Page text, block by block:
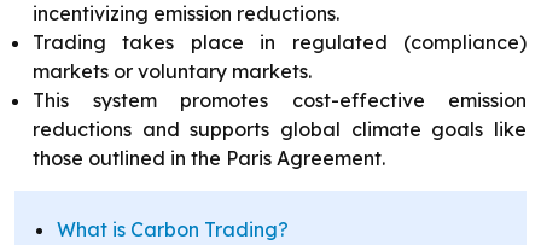
incentivizing emission reductions.
Trading takes place in regulated (compliance)
markets or voluntary markets.
This system promotes cost-effective emission
reductions and supports global climate goals like
those outlined in the Paris Agreement.
What is Carbon Trading?